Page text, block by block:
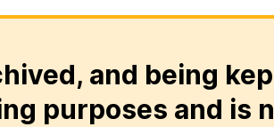
and being
purposes and is